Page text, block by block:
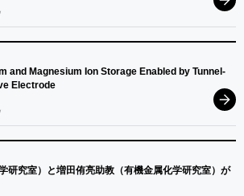
and Magnesium Ion Storage Enabled by Tunnel-
Electrode
研究室） と増田侑亮助教（有機金属化学研究室） が